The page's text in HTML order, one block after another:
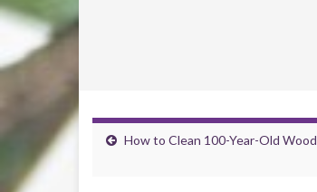
How to Clean 100-Year-Old Wood